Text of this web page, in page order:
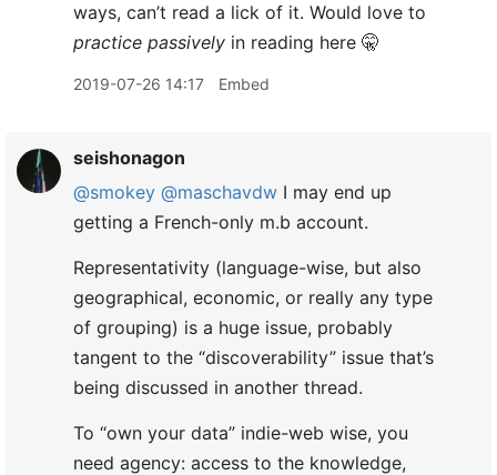
ways, can’t read a lick of it. Would love to
practice passively in reading here 🤫
2019-07-26 14:17 Embed
seishonagon
@smokey @maschavdw I may end up
getting a French-only m.b account.
Representativity (language-wise, but also
geographical, economic, or really any type
of grouping) is a huge issue, probably
tangent to the “discoverability” issue that’s
being discussed in another thread.
To “own your data” indie-web wise, you
need agency: access to the knowledge,